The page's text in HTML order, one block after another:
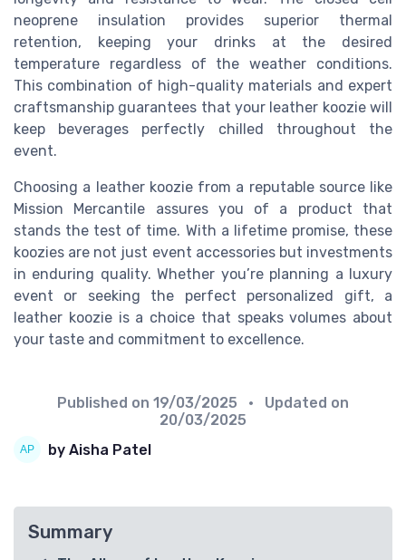
neoprene insulation provides superior thermal
retention, keeping your drinks at the desired
temperature regardless of the weather conditions.
This combination of high-quality materials and expert
craftsmanship guarantees that your leather koozie will
keep beverages perfectly chilled throughout the
event.
Choosing a leather koozie from a reputable source like
Mission Mercantile assures you of a product that
stands the test of time. With a lifetime promise, these
koozies are not just event accessories but investments
in enduring quality. Whether you’re planning a luxury
event or seeking the perfect personalized gift, a
leather koozie is a choice that speaks volumes about
your taste and commitment to excellence.
Published on 19/03/2025
• Updated on
20/03/2025
by Aisha Patel
Summary